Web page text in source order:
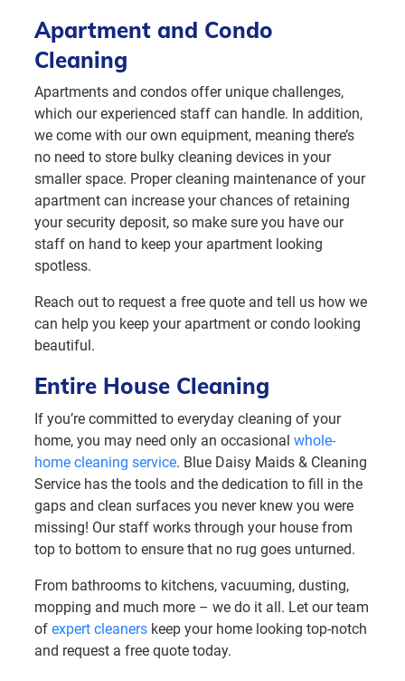
Apartment and Condo
Cleaning
Apartments and condos offer unique challenges,
which our experienced staff can handle. In addition,
we come with our own equipment, meaning there’s
no need to store bulky cleaning devices in your
smaller space. Proper cleaning maintenance of your
apartment can increase your chances of retaining
your security deposit, so make sure you have our
staff on hand to keep your apartment looking
spotless.
Reach out to request a free quote and tell us how we
can help you keep your apartment or condo looking
beautiful.
Entire House Cleaning
If you’re committed to everyday cleaning of your
home, you may need only an occasional whole-
home cleaning service. Blue Daisy Maids & Cleaning
Service has the tools and the dedication to fill in the
gaps and clean surfaces you never knew you were
missing! Our staff works through your house from
top to bottom to ensure that no rug goes unturned.
From bathrooms to kitchens, vacuuming, dusting,
mopping and much more – we do it all. Let our team
of expert cleaners keep your home looking top-notch
and request a free quote today.